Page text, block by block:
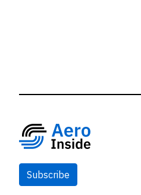
Subscribe